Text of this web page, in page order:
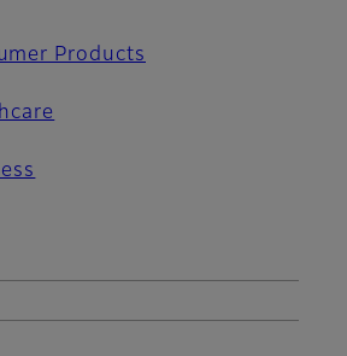
Products